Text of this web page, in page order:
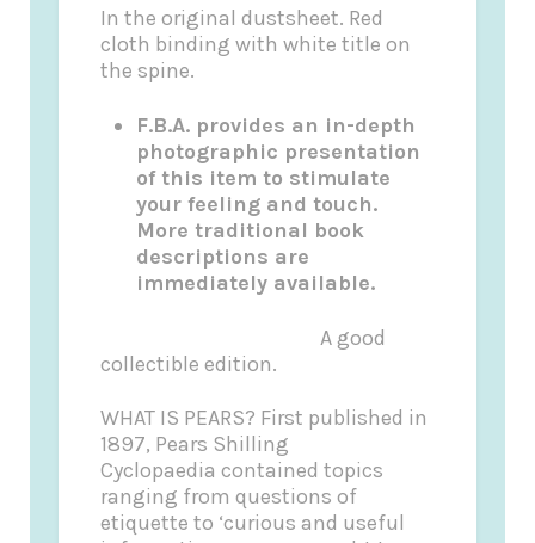
In the original dustsheet. Red
cloth binding with white title on
the spine.
F.B.A. provides an in-depth
photographic presentation
of this item to stimulate
your feeling and touch.
More traditional book
descriptions are
immediately available.
A good
collectible edition.
WHAT IS PEARS? First published in
1897, Pears Shilling
Cyclopaedia contained topics
ranging from questions of
etiquette to ‘curious and useful